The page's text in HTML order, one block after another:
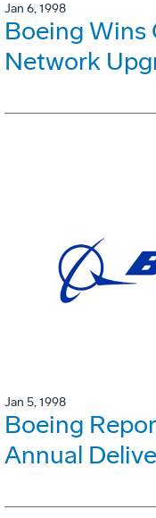
Jan 6, 1998
Boeing Wins
Network
Jan 5, 1998
Boeing
Annual